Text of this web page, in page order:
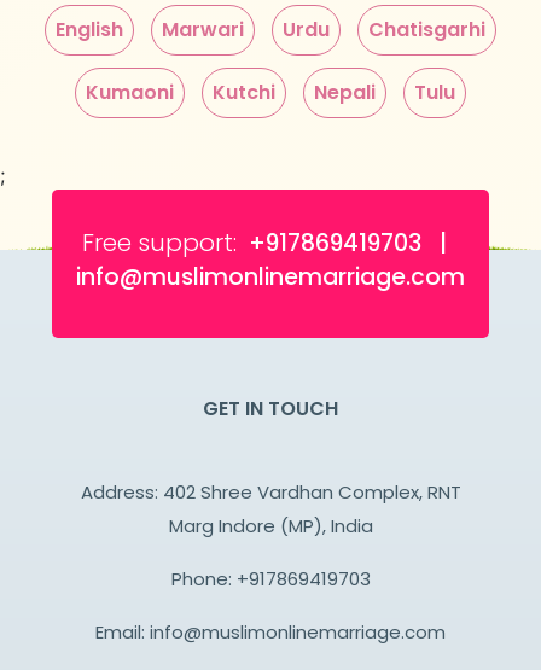
English Marwari Urdu Chatisgarhi
Kumaoni Kutchi Nepali Tulu
;
Free support: +917869419703 |
info@muslimonlinemarriage.com
GET IN TOUCH
Address: 402 Shree Vardhan Complex, RNT
Marg Indore (MP), India
Phone: +917869419703
Email: info@muslimonlinemarriage.com